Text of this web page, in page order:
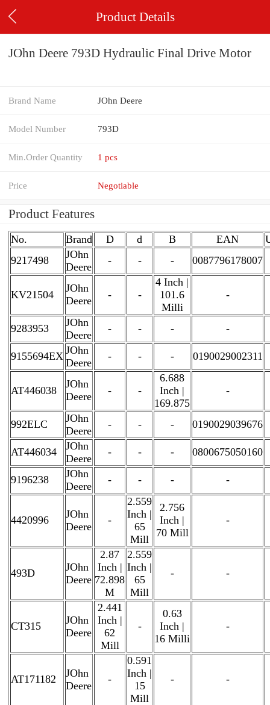
Product Details
JOhn Deere 793D Hydraulic Final Drive Motor
Brand Name JOhn Deere
Model Number 793D
Min.Order Quantity 1 pcs
Price Negotiable
Product Features
No. Brand D d B EAN
9217498
JOhn
Deere
- - - 0087796178007
KV21504
JOhn
Deere
- -
4 Inch |
101.6
Milli
-
9283953
JOhn
Deere
- - - -
9155694EX JOhn
Deere
- - - 0190029002311
AT446038
JOhn
Deere
- -
6.688
Inch |
169.875
-
992ELC
JOhn
Deere
- - - 0190029039676
AT446034
JOhn
Deere
- - - 0800675050160
9196238
JOhn
Deere
- - - -
4420996
JOhn
Deere
-
2.559
Inch |
65
Mill
2.756
Inch |
70 Mill
-
493D
JOhn
Deere
2.87
Inch |
72.898
M
2.559
Inch |
65
Mill
- -
CT315
JOhn
Deere
2.441
Inch |
62
Mill
-
0.63
Inch |
16 Milli
-
AT171182
JOhn
Deere
-
0.591
Inch |
15
Mill
- -